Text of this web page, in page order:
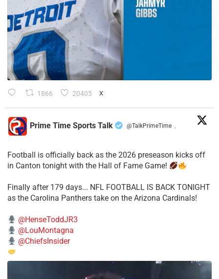
1866 20405 X
Prime Time Sports Talk @TalkPrimeTime ·
Football is officially back as the 2026 preseason kicks off
in Canton tonight with the Hall of Fame Game!
Finally after 179 days... NFL FOOTBALL IS BACK TONIGHT
as the Carolina Panthers take on the Arizona Cardinals!
@HenseToddJR3
@LouMontagna
@ChiefsInsider